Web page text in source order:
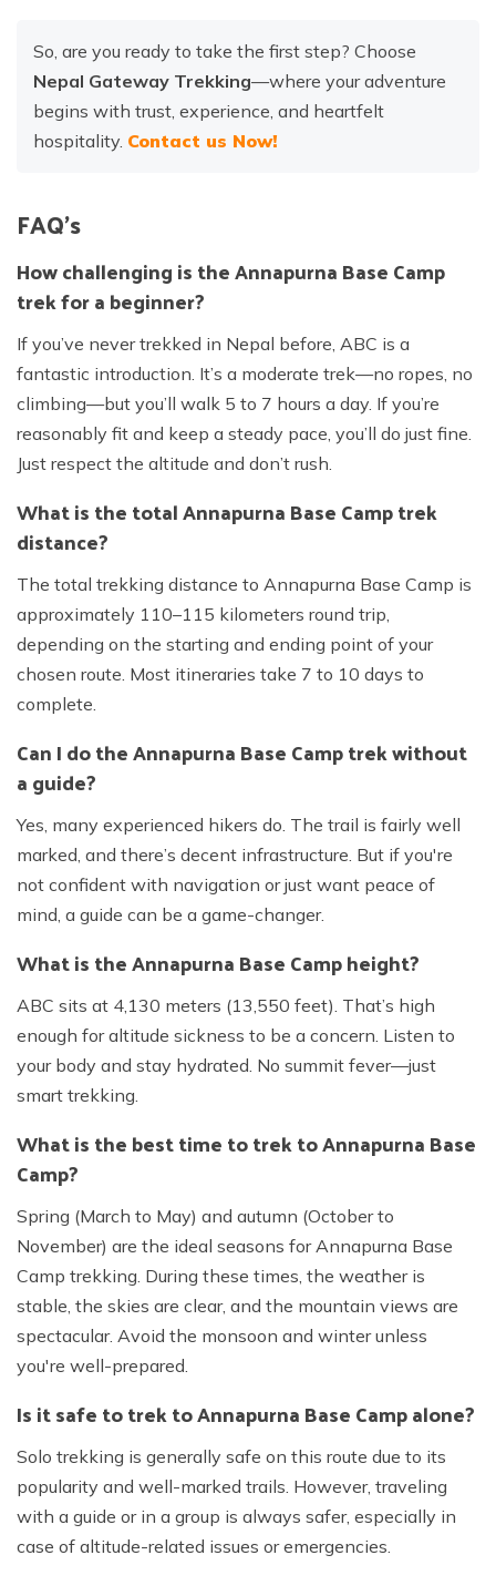
So, are you ready to take the first step? Choose
Nepal Gateway Trekking—where your adventure
begins with trust, experience, and heartfelt
hospitality. Contact us Now!
FAQ’s
How challenging is the Annapurna Base Camp
trek for a beginner?
If you’ve never trekked in Nepal before, ABC is a
fantastic introduction. It’s a moderate trek—no ropes, no
climbing—but you’ll walk 5 to 7 hours a day. If you’re
reasonably fit and keep a steady pace, you’ll do just fine.
Just respect the altitude and don’t rush.
What is the total Annapurna Base Camp trek
distance?
The total trekking distance to Annapurna Base Camp is
approximately 110–115 kilometers round trip,
depending on the starting and ending point of your
chosen route. Most itineraries take 7 to 10 days to
complete.
Can I do the Annapurna Base Camp trek without
a guide?
Yes, many experienced hikers do. The trail is fairly well
marked, and there’s decent infrastructure. But if you're
not confident with navigation or just want peace of
mind, a guide can be a game-changer.
What is the Annapurna Base Camp height?
ABC sits at 4,130 meters (13,550 feet). That’s high
enough for altitude sickness to be a concern. Listen to
your body and stay hydrated. No summit fever—just
smart trekking.
What is the best time to trek to Annapurna Base
Camp?
Spring (March to May) and autumn (October to
November) are the ideal seasons for Annapurna Base
Camp trekking. During these times, the weather is
stable, the skies are clear, and the mountain views are
spectacular. Avoid the monsoon and winter unless
you're well-prepared.
Is it safe to trek to Annapurna Base Camp alone?
Solo trekking is generally safe on this route due to its
popularity and well-marked trails. However, traveling
with a guide or in a group is always safer, especially in
case of altitude-related issues or emergencies.